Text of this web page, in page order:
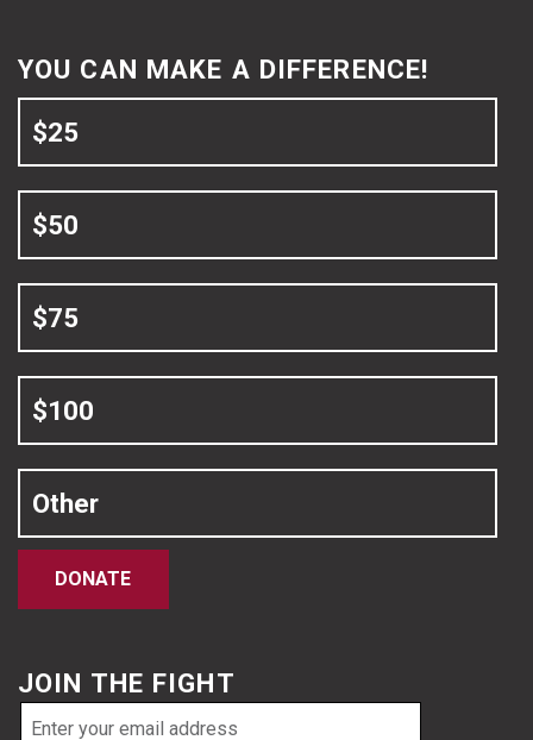
YOU CAN MAKE A DIFFERENCE!
$25
$50
$75
$100
Other
DONATE
JOIN THE FIGHT
Email